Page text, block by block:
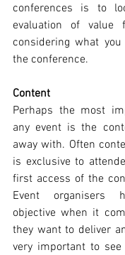
conferences is to
evaluation of value
considering what
the conference.
Content
Perhaps the most
any event is the
away with. Often
is exclusive to
first access of the
Event organisers
objective when it
they want to deliver
very important to